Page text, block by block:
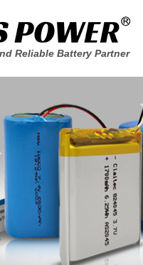
Reliable Battery Partner